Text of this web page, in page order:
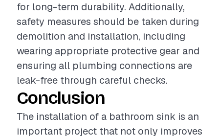
for long-term durability. Additionally,
safety measures should be taken during
demolition and installation, including
wearing appropriate protective gear and
ensuring all plumbing connections are
leak-free through careful checks.
Conclusion
The installation of a bathroom sink is an
important project that not only improves